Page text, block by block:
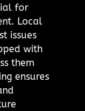
for
Local
issues
with
them
ensures